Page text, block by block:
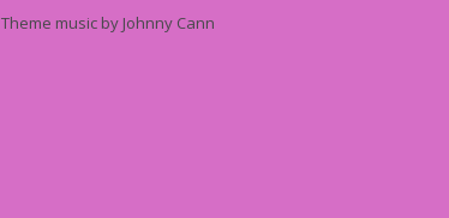
Theme music by Johnny Cann